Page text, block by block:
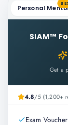
Personal
SIAM™
Get a
4.8/5 (1,200+
Exam Voucher